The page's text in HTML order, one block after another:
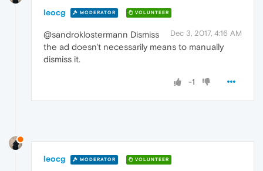
leocg MODERATOR VOLUNTEER
Dec 3, 2017, 4:16 AM
@sandroklostermann Dismiss
the ad doesn't necessarily means to manually
dismiss it.
-1
leocg MODERATOR VOLUNTEER